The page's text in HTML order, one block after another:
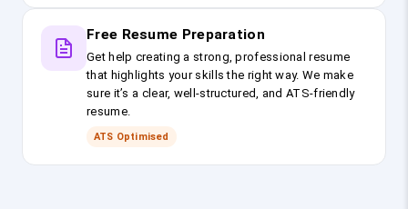
Free Resume Preparation
Get help creating a strong, professional resume
that highlights your skills the right way. We make
sure it’s a clear, well-structured, and ATS-friendly
resume.
ATS Optimised